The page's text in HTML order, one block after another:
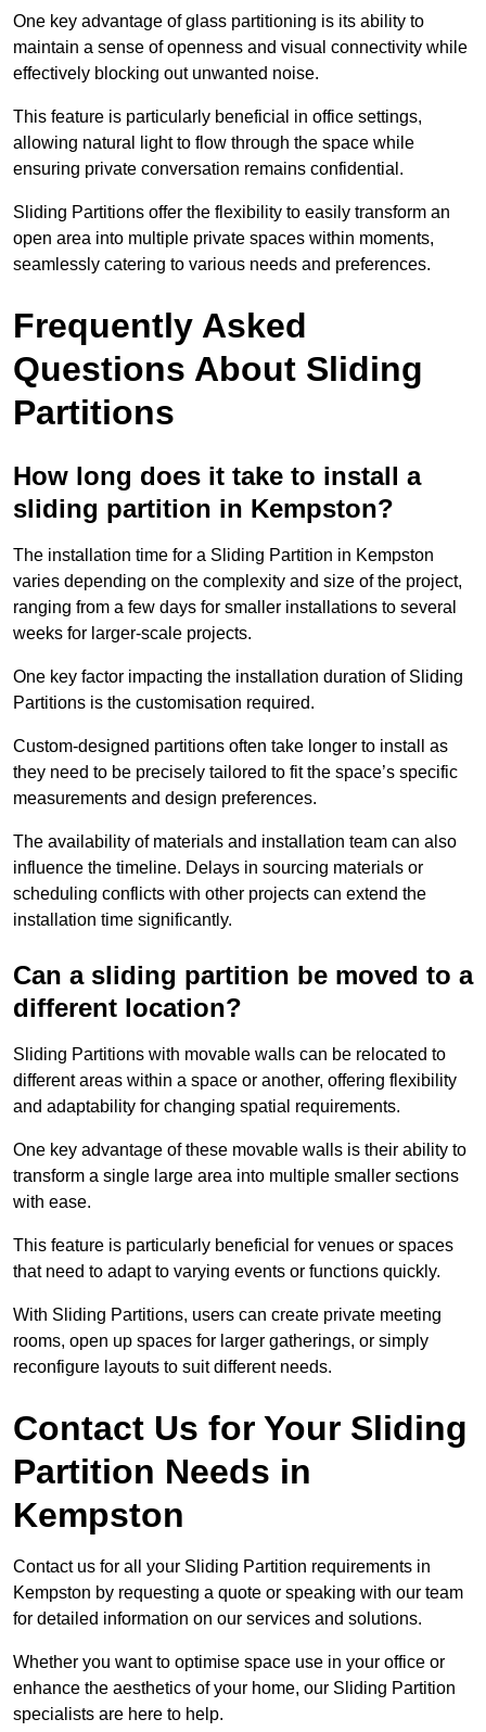
One key advantage of glass partitioning is its ability to
maintain a sense of openness and visual connectivity while
effectively blocking out unwanted noise.
This feature is particularly beneficial in office settings,
allowing natural light to flow through the space while
ensuring private conversation remains confidential.
Sliding Partitions offer the flexibility to easily transform an
open area into multiple private spaces within moments,
seamlessly catering to various needs and preferences.
Frequently Asked
Questions About Sliding
Partitions
How long does it take to install a
sliding partition in Kempston?
The installation time for a Sliding Partition in Kempston
varies depending on the complexity and size of the project,
ranging from a few days for smaller installations to several
weeks for larger-scale projects.
One key factor impacting the installation duration of Sliding
Partitions is the customisation required.
Custom-designed partitions often take longer to install as
they need to be precisely tailored to fit the space’s specific
measurements and design preferences.
The availability of materials and installation team can also
influence the timeline. Delays in sourcing materials or
scheduling conflicts with other projects can extend the
installation time significantly.
Can a sliding partition be moved to a
different location?
Sliding Partitions with movable walls can be relocated to
different areas within a space or another, offering flexibility
and adaptability for changing spatial requirements.
One key advantage of these movable walls is their ability to
transform a single large area into multiple smaller sections
with ease.
This feature is particularly beneficial for venues or spaces
that need to adapt to varying events or functions quickly.
With Sliding Partitions, users can create private meeting
rooms, open up spaces for larger gatherings, or simply
reconfigure layouts to suit different needs.
Contact Us for Your Sliding
Partition Needs in
Kempston
Contact us for all your Sliding Partition requirements in
Kempston by requesting a quote or speaking with our team
for detailed information on our services and solutions.
Whether you want to optimise space use in your office or
enhance the aesthetics of your home, our Sliding Partition
specialists are here to help.